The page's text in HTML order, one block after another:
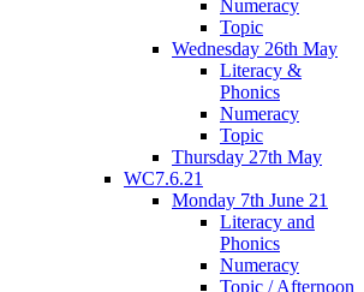
Numeracy
Topic
Wednesday 26th May
Literacy &
Phonics
Numeracy
Topic
Thursday 27th May
WC7.6.21
Monday 7th June 21
Literacy and
Phonics
Numeracy
Topic / Afternoon